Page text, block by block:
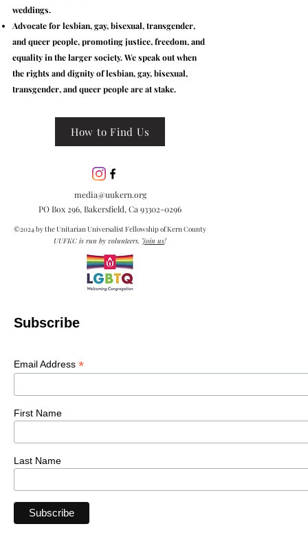
weddings.
Advocate for lesbian, gay, bisexual, transgender,
and queer people, promoting justice, freedom, and
equality in the larger society. We speak out when
the rights and dignity of lesbian, gay, bisexual,
transgender, and queer people are at stake.
How to Find Us
media@uukern.org
PO Box 296, Bakersfield, Ca 93302-0296
©2024 by the Unitarian Universalist Fellowship of Kern County
UUFKC is run by volunteers. Join us!
Subscribe
Email Address *
First Name
Last Name